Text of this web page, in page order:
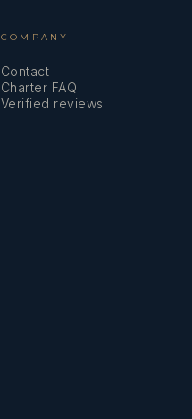
COMPANY
Contact
Charter FAQ
Verified reviews